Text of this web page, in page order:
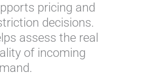
pricing and
decisions.
assess the real
of incoming